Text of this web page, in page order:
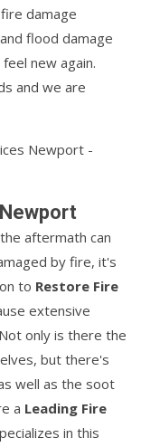
damage
flood damage
new again.
and we are
aftermath can
by fire, it's
to Restore Fire
extensive
only is there the
but there's
well as the soot
a Leading Fire
in this